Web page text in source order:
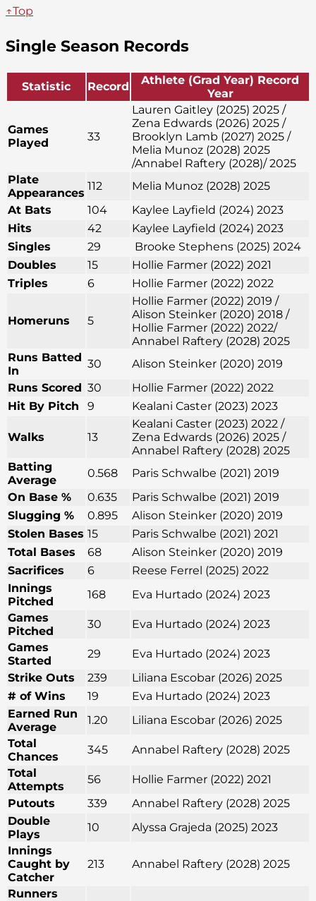
↑Top
Single Season Records
Statistic Record
Athlete (Grad Year) Record
Year
Games
Played
33
Lauren Gaitley (2025) 2025 /
Zena Edwards (2026) 2025 /
Brooklyn Lamb (2027) 2025 /
Melia Munoz (2028) 2025
/Annabel Raftery (2028)/ 2025
Plate
Appearances
112
Melia Munoz (2028) 2025
At Bats
104
Kaylee Layfield (2024) 2023
Hits
42
Kaylee Layfield (2024) 2023
Singles
29
Brooke Stephens (2025) 2024
Doubles
15
Hollie Farmer (2022) 2021
Triples
6 Hollie Farmer (2022) 2022
Homeruns 5
Hollie Farmer (2022) 2019 /
Alison Steinker (2020) 2018 /
Hollie Farmer (2022) 2022/
Annabel Raftery (2028) 2025
Runs Batted
In
30
Alison Steinker (2020) 2019
Runs Scored 30
Hollie Farmer (2022) 2022
Hit By Pitch
9 Kealani Caster (2023) 2023
Walks 13
Kealani Caster (2023) 2022 /
Zena Edwards (2026) 2025 /
Annabel Raftery (2028) 2025
Batting
Average
0.568
Paris Schwalbe (2021) 2019
On Base %
0.635
Paris Schwalbe (2021) 2019
Slugging %
0.895
Alison Steinker (2020) 2019
Stolen Bases 15
Paris Schwalbe (2021) 2021
Total Bases
68
Alison Steinker (2020) 2019
Sacrifices
6
Reese Ferrel (2025) 2022
Innings
Pitched
168
Eva Hurtado (2024) 2023
Games
Pitched
30
Eva Hurtado (2024) 2023
Games
Started
29
Eva Hurtado (2024) 2023
Strike Outs
239
Liliana Escobar (2026) 2025
# of Wins
19
Eva Hurtado (2024) 2023
Earned Run
Average
1.20
Liliana Escobar (2026) 2025
Total
Chances
345
Annabel Raftery (2028) 2025
Total
Attempts
56
Hollie Farmer (2022) 2021
Putouts
339
Annabel Raftery (2028) 2025
Double
Plays
10
Alyssa Grajeda (2025) 2023
Innings
Caught by
Catcher
213 Annabel Raftery (2028) 2025
Runners